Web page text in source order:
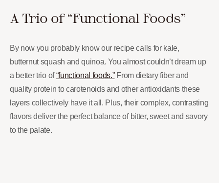
A Trio of “Functional Foods”
By now you probably know our recipe calls for kale,
butternut squash and quinoa. You almost couldn’t dream up
a better trio of“functional foods.”From dietary fiber and
quality protein to carotenoids and other antioxidants these
layers collectively have it all. Plus, their complex, contrasting
flavors deliver the perfect balance of bitter, sweet and savory
to the palate.